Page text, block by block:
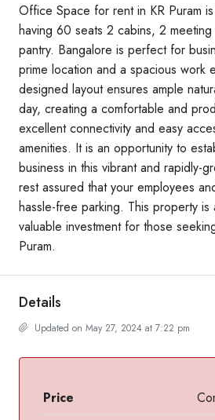
Office Space for rent in KR Puram
having 60 seats 2 cabins, 2
pantry. Bangalore is perfect for
prime location and a spacious work
designed layout ensures ample
day, creating a comfortable and
excellent connectivity and easy
amenities. It is an opportunity to
business in this vibrant and rapidly-
rest assured that your employees
hassle-free parking. This property
valuable investment for those
Puram.
Details
Updated on May 27, 2024 at 7:22 pm
Price